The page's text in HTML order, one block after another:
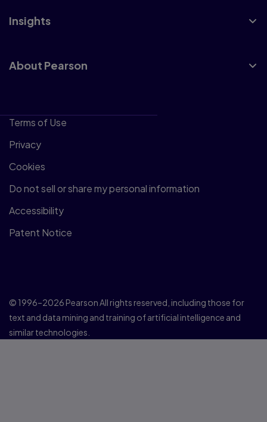
Insights
About Pearson
Terms of Use
Privacy
Cookies
Do not sell or share my personal information
Accessibility
Patent Notice
© 1996–2026 Pearson All rights reserved, including those for
text and data mining and training of artificial intelligence and
similar technologies.